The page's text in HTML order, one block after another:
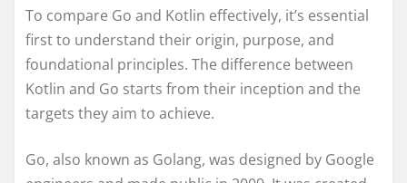
To compare Go and Kotlin effectively, it’s essential
first to understand their origin, purpose, and
foundational principles. The difference between
Kotlin and Go starts from their inception and the
targets they aim to achieve.
Go, also known as Golang, was designed by Google